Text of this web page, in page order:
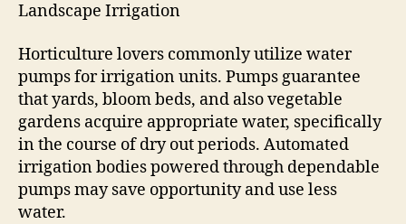
Landscape Irrigation
Horticulture lovers commonly utilize water
pumps for irrigation units. Pumps guarantee
that yards, bloom beds, and also vegetable
gardens acquire appropriate water, specifically
in the course of dry out periods. Automated
irrigation bodies powered through dependable
pumps may save opportunity and use less
water.